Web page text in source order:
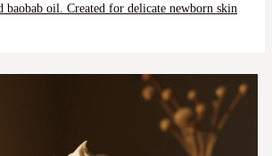
baobab oil. Created for delicate newborn skin